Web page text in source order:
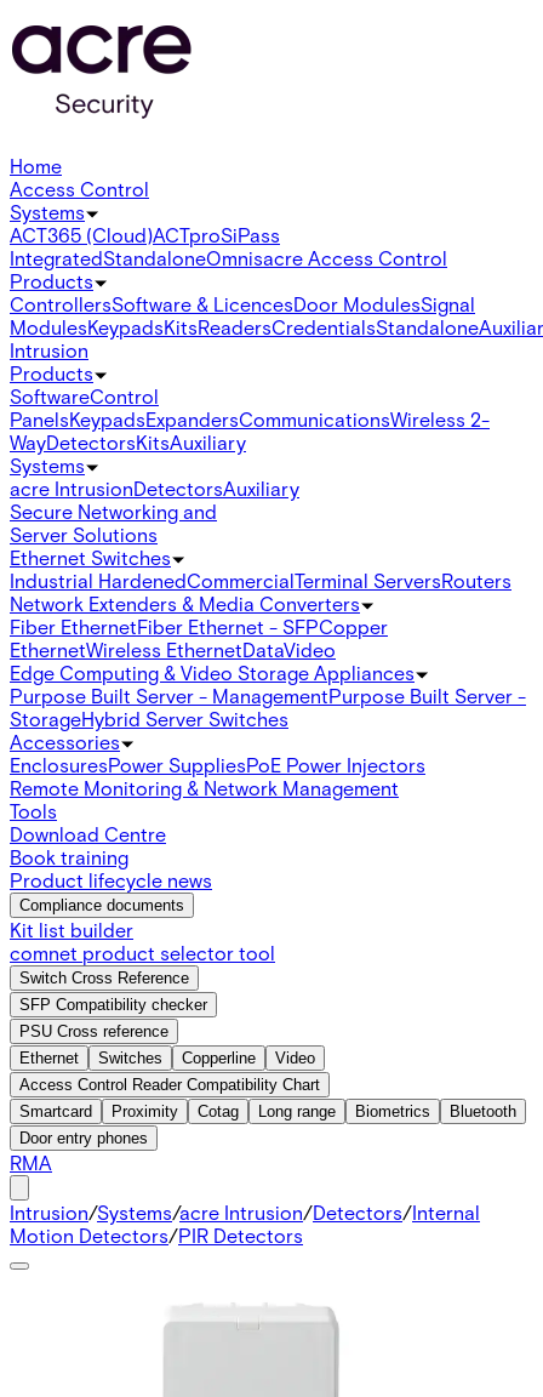
Home
Access Control
Systems
ACT365 (Cloud)ACTproSiPass
IntegratedStandaloneOmnisacre Access Control
Products
ControllersSoftware & LicencesDoor ModulesSignal
ModulesKeypadsKitsReadersCredentialsStandalone
Intrusion
Products
SoftwareControl
PanelsKeypadsExpandersCommunicationsWireless 2-
WayDetectorsKitsAuxiliary
Systems
acre IntrusionDetectorsAuxiliary
Secure Networking and
Server Solutions
Ethernet Switches
Industrial HardenedCommercialTerminal ServersRouters
Network Extenders & Media Converters
Fiber EthernetFiber Ethernet - SFPCopper
EthernetWireless EthernetDataVideo
Edge Computing & Video Storage Appliances
Purpose Built Server - ManagementPurpose Built Server -
StorageHybrid Server Switches
Accessories
EnclosuresPower SuppliesPoE Power Injectors
Remote Monitoring & Network Management
Tools
Download Centre
Book training
Product lifecycle news
Compliance documents
Kit list builder
comnet product selector tool
Switch Cross Reference
SFP Compatibility checker
PSU Cross reference
Ethernet
Switches Copperline
Video
Access Control Reader Compatibility Chart
Smartcard
Proximity Cotag Long range Biometrics
Bluetooth
Door entry phones
RMA
Intrusion/Systems/acre Intrusion/Detectors/Internal
Motion Detectors/PIR Detectors